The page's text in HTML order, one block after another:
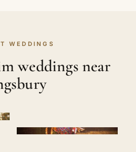
WEDDINGS
weddings near